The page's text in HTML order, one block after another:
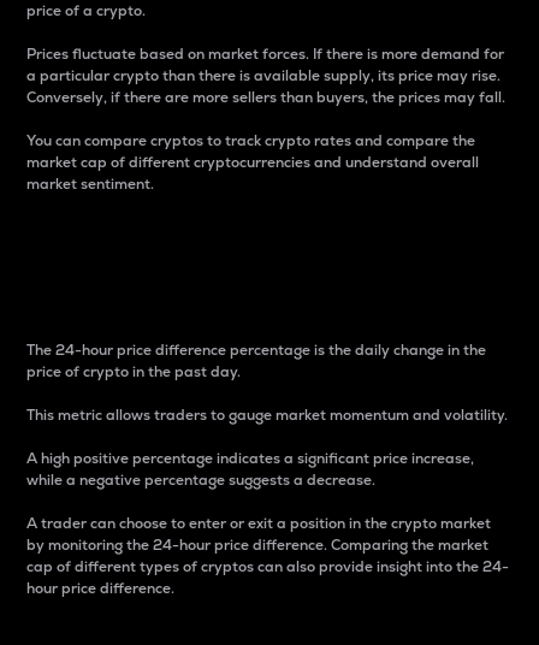
price of a crypto.
Prices fluctuate based on market forces. If there is more demand for
a particular crypto than there is available supply, its price may rise.
Conversely, if there are more sellers than buyers, the prices may fall.
You can compare cryptos to track crypto rates and compare the
market cap of different cryptocurrencies and understand overall
market sentiment.
The 24-hour price difference percentage is the daily change in the
price of crypto in the past day.
This metric allows traders to gauge market momentum and volatility.
A high positive percentage indicates a significant price increase,
while a negative percentage suggests a decrease.
A trader can choose to enter or exit a position in the crypto market
by monitoring the 24-hour price difference. Comparing the market
cap of different types of cryptos can also provide insight into the 24-
hour price difference.